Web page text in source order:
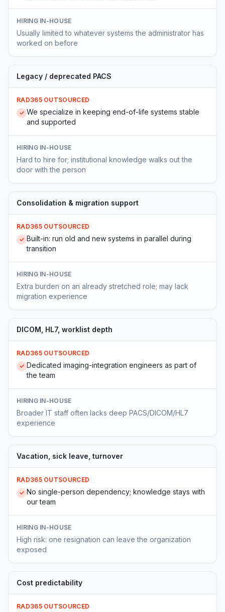
HIRING IN-HOUSE
Usually limited to whatever systems the administrator has
worked on before
Legacy / deprecated PACS
RAD365 OUTSOURCED
✓ We specialize in keeping end-of-life systems stable
and supported
HIRING IN-HOUSE
Hard to hire for; institutional knowledge walks out the
door with the person
Consolidation & migration support
RAD365 OUTSOURCED
✓ Built-in: run old and new systems in parallel during
transition
HIRING IN-HOUSE
Extra burden on an already stretched role; may lack
migration experience
DICOM, HL7, worklist depth
RAD365 OUTSOURCED
✓ Dedicated imaging-integration engineers as part of
the team
HIRING IN-HOUSE
Broader IT staff often lacks deep PACS/DICOM/HL7
experience
Vacation, sick leave, turnover
RAD365 OUTSOURCED
✓ No single-person dependency; knowledge stays with
our team
HIRING IN-HOUSE
High risk: one resignation can leave the organization
exposed
Cost predictability
RAD365 OUTSOURCED